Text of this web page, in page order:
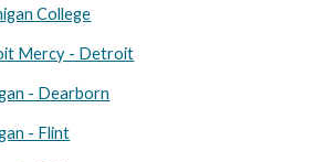
College
Mercy - Detroit
- Dearborn
- Flint